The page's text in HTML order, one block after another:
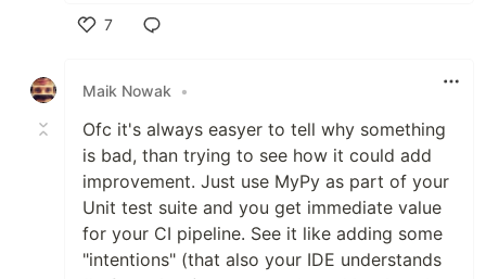
7
Maik Nowak
•
Ofc it's always easyer to tell why something
is bad, than trying to see how it could add
improvement. Just use MyPy as part of your
Unit test suite and you get immediate value
for your CI pipeline. See it like adding some
"intentions" (that also your IDE understands